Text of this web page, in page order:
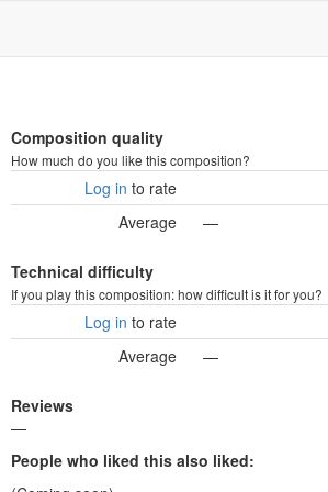
Composition quality
How much do you like this composition?
Log in to rate
Average
—
Technical difficulty
If you play this composition: how difficult is it for you?
Log in to rate
Average
—
Reviews
—
People who liked this also liked: